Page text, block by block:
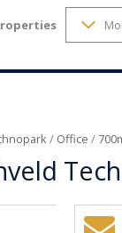
/ Office /